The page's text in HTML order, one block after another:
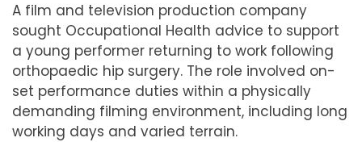
A film and television production company
sought Occupational Health advice to support
a young performer returning to work following
orthopaedic hip surgery. The role involved on-
set performance duties within a physically
demanding filming environment, including long
working days and varied terrain.